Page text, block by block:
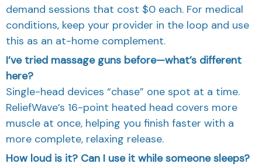
demand sessions that cost $0 each. For medical
conditions, keep your provider in the loop and use
this as an at-home complement.
I’ve tried massage guns before—what’s different
here?
Single-head devices “chase” one spot at a time.
ReliefWave’s 16-point heated head covers more
muscle at once, helping you finish faster with a
more complete, relaxing release.
How loud is it? Can I use it while someone sleeps?